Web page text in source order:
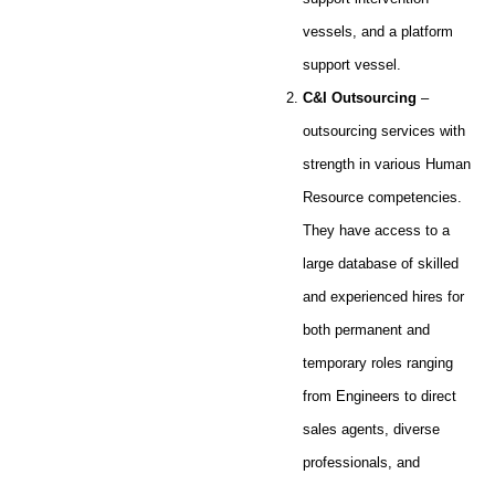
vessels, and a platform
support vessel.
C&I Outsourcing –
outsourcing services with
strength in various Human
Resource competencies.
They have access to a
large database of skilled
and experienced hires for
both permanent and
temporary roles ranging
from Engineers to direct
sales agents, diverse
professionals, and